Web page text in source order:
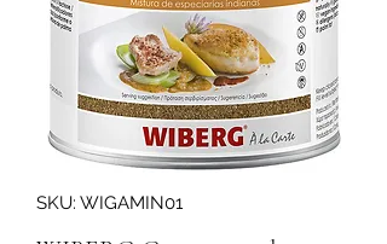
SKU: WIGAMIN01